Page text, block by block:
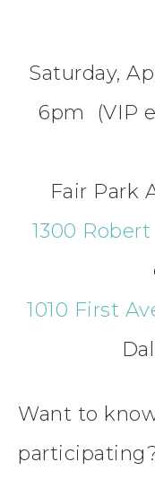
Saturday,
6pm (VIP
Fair Park
1300
1010 First
Want to